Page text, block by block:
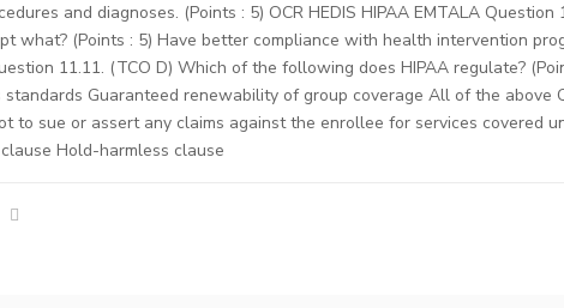
and diagnoses. (Points : 5) OCR HEDIS HIPAA EMTALA
what? (Points : 5) Have better compliance with health intervention
11.11. (TCO D) Which of the following does HIPAA regulate?
standards Guaranteed renewability of group coverage All of the
to sue or assert any claims against the enrollee for services covered
Hold-harmless clause